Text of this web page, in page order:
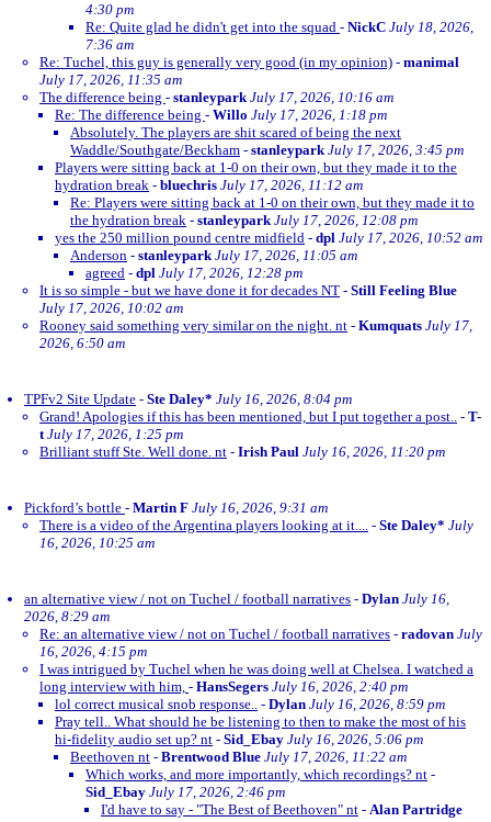
4:30 pm
Re: Quite glad he didn't get into the squad - NickC July 18, 2026,
7:36 am
Re: Tuchel, this guy is generally very good (in my opinion) - manimal
July 17, 2026, 11:35 am
The difference being - stanleypark July 17, 2026, 10:16 am
Re: The difference being - Willo July 17, 2026, 1:18 pm
Absolutely. The players are shit scared of being the next
Waddle/Southgate/Beckham - stanleypark July 17, 2026, 3:45 pm
Players were sitting back at 1-0 on their own, but they made it to the
hydration break - bluechris July 17, 2026, 11:12 am
Re: Players were sitting back at 1-0 on their own, but they made it to
the hydration break - stanleypark July 17, 2026, 12:08 pm
yes the 250 million pound centre midfield - dpl July 17, 2026, 10:52 am
Anderson - stanleypark July 17, 2026, 11:05 am
agreed - dpl July 17, 2026, 12:28 pm
It is so simple - but we have done it for decades NT - Still Feeling Blue
July 17, 2026, 10:02 am
Rooney said something very similar on the night. nt - Kumquats July 17,
2026, 6:50 am
TPFv2 Site Update - Ste Daley* July 16, 2026, 8:04 pm
Grand! Apologies if this has been mentioned, but I put together a post.. - T-
t July 17, 2026, 1:25 pm
Brilliant stuff Ste. Well done. nt - Irish Paul July 16, 2026, 11:20 pm
Pickford’s bottle - Martin F July 16, 2026, 9:31 am
There is a video of the Argentina players looking at it.... - Ste Daley* July
16, 2026, 10:25 am
an alternative view / not on Tuchel / football narratives - Dylan July 16,
2026, 8:29 am
Re: an alternative view / not on Tuchel / football narratives - radovan July
16, 2026, 4:15 pm
I was intrigued by Tuchel when he was doing well at Chelsea. I watched a
long interview with him, - HansSegers July 16, 2026, 2:40 pm
lol correct musical snob response.. - Dylan July 16, 2026, 8:59 pm
Pray tell.. What should he be listening to then to make the most of his
hi-fidelity audio set up? nt - Sid_Ebay July 16, 2026, 5:06 pm
Beethoven nt - Brentwood Blue July 17, 2026, 11:22 am
Which works, and more importantly, which recordings? nt -
Sid_Ebay July 17, 2026, 2:46 pm
I'd have to say - "The Best of Beethoven" nt - Alan Partridge